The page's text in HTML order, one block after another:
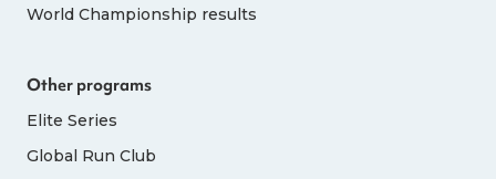
World Championship results
Other programs
Elite Series
Global Run Club